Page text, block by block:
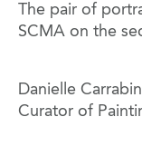
The pair of
SCMA on the
Danielle
Curator of